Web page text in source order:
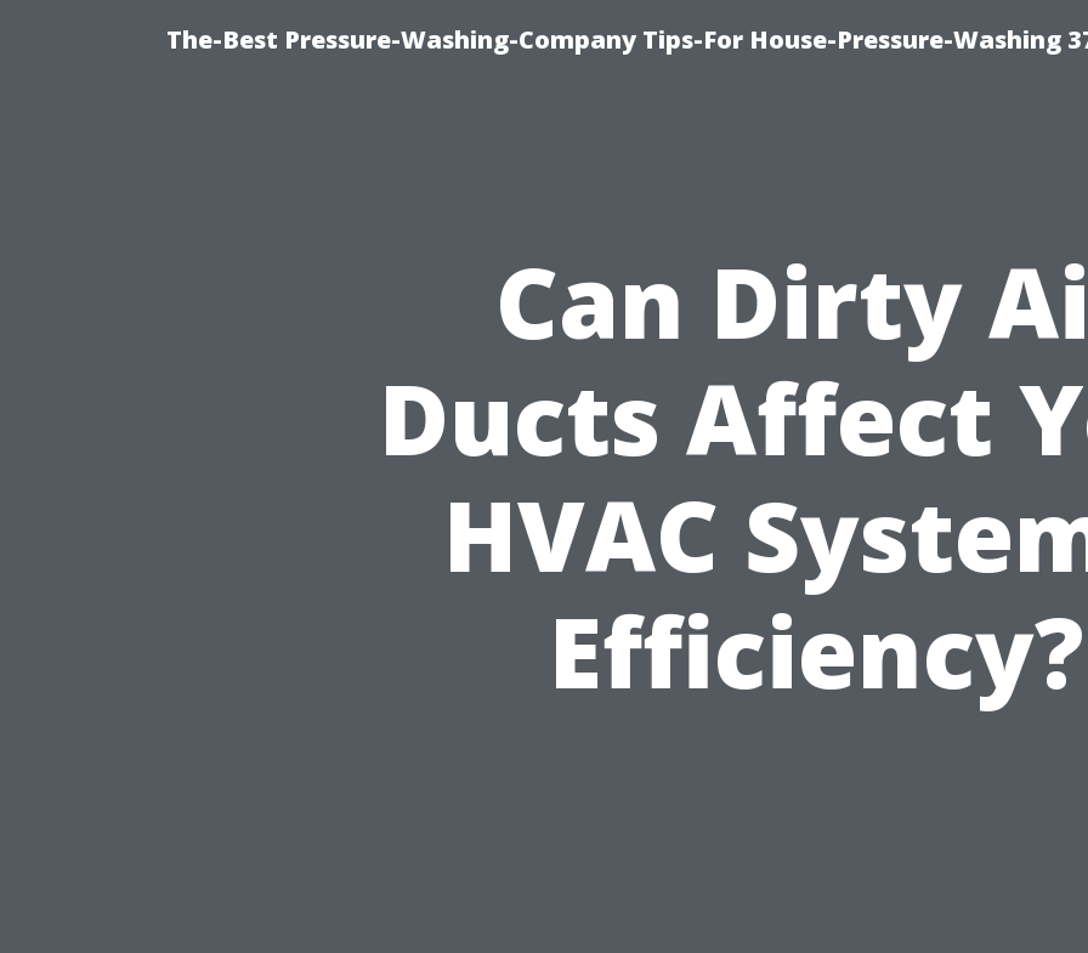
The-Best Pressure-Washing-Company Tips-For House-Pressure-Washing
Can Dirty
Ducts Affect
HVAC
Efficiency?